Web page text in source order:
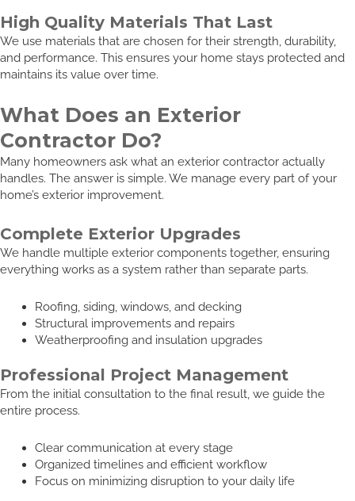
High Quality Materials That Last
We use materials that are chosen for their strength, durability,
and performance. This ensures your home stays protected and
maintains its value over time.
What Does an Exterior
Contractor Do?
Many homeowners ask what an exterior contractor actually
handles. The answer is simple. We manage every part of your
home’s exterior improvement.
Complete Exterior Upgrades
We handle multiple exterior components together, ensuring
everything works as a system rather than separate parts.
Roofing, siding, windows, and decking
Structural improvements and repairs
Weatherproofing and insulation upgrades
Professional Project Management
From the initial consultation to the final result, we guide the
entire process.
Clear communication at every stage
Organized timelines and efficient workflow
Focus on minimizing disruption to your daily life